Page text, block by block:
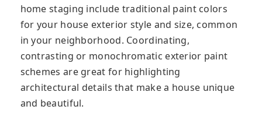
home staging include traditional paint colors
for your house exterior style and size, common
in your neighborhood. Coordinating,
contrasting or monochromatic exterior paint
schemes are great for highlighting
architectural details that make a house unique
and beautiful.